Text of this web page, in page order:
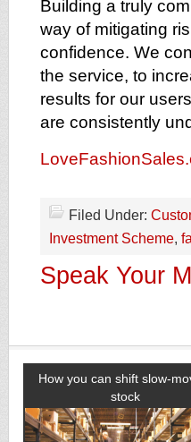
Building a truly
way of mitigating
confidence. We
the service, to
results for our
are consistently
Filed Under:
Investment Scheme,
Speak Your
How you can shift slow-
stock